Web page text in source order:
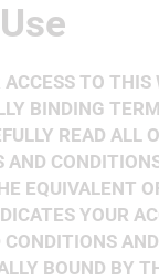
TO THIS
BINDING
READ ALL
AND
EQUIVALENT
YOUR
BOUND BY